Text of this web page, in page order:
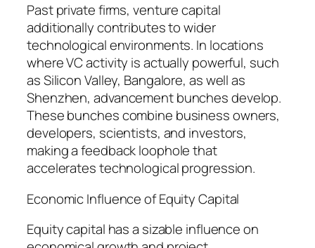
Past private firms, venture capital
additionally contributes to wider
technological environments. In locations
where VC activity is actually powerful, such
as Silicon Valley, Bangalore, as well as
Shenzhen, advancement bunches develop.
These bunches combine business owners,
developers, scientists, and investors,
making a feedback loophole that
accelerates technological progression.
Economic Influence of Equity Capital
Equity capital has a sizable influence on